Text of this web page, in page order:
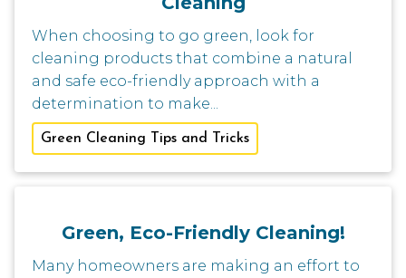
When choosing to go green, look for
cleaning products that combine a natural
and safe eco-friendly approach with a
determination to make...
Green Cleaning Tips and Tricks
Green, Eco-Friendly Cleaning!
Many homeowners are making an effort to